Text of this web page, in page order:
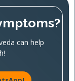
can help